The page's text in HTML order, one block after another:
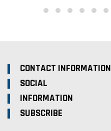
CONTACT INFORMATION
SOCIAL
INFORMATION
SUBSCRIBE